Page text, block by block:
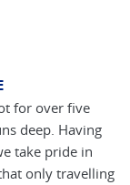
for over five
deep. Having
take pride in
only travelling